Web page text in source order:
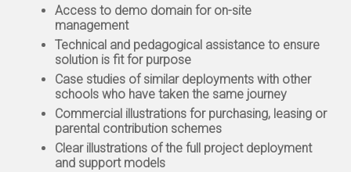
Access to demo domain for on-site
management
Technical and pedagogical assistance to ensure
solution is fit for purpose
Case studies of similar deployments with other
schools who have taken the same journey
Commercial illustrations for purchasing, leasing or
parental contribution schemes
Clear illustrations of the full project deployment
and support models